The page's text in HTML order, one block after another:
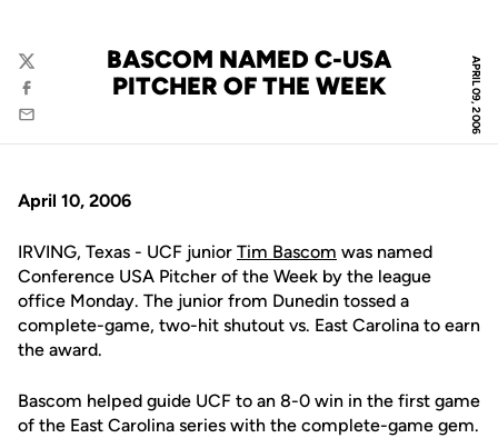
APRIL 09, 2006
BASCOM NAMED C-USA
PITCHER OF THE WEEK
Twitter
Facebook
Email
April 10, 2006
IRVING, Texas - UCF junior Tim Bascom was named
Conference USA Pitcher of the Week by the league
office Monday. The junior from Dunedin tossed a
complete-game, two-hit shutout vs. East Carolina to earn
the award.
Bascom helped guide UCF to an 8-0 win in the first game
of the East Carolina series with the complete-game gem.